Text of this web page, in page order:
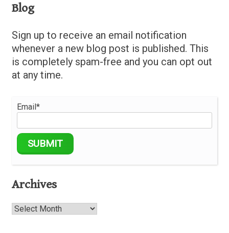
Blog
Sign up to receive an email notification
whenever a new blog post is published. This
is completely spam-free and you can opt out
at any time.
Email*
Archives
Archives